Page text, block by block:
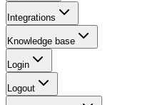
Integrations
Knowledge base
Login
Logout